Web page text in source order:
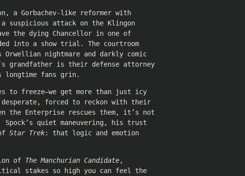
a Gorbachev-like reformer with
suspicious attack on the Klingon
the dying Chancellor in one of
into a show trial. The courtroom
nightmare and darkly comic
grandfather is their defense attorney
longtime fans grin.
to freeze—we get more than just icy
forced to reckon with their
the Enterprise rescues them, it’s not
quiet maneuvering, his trust
Star Trek: that logic and emotion
of The Manchurian Candidate,
stakes so high you can feel the